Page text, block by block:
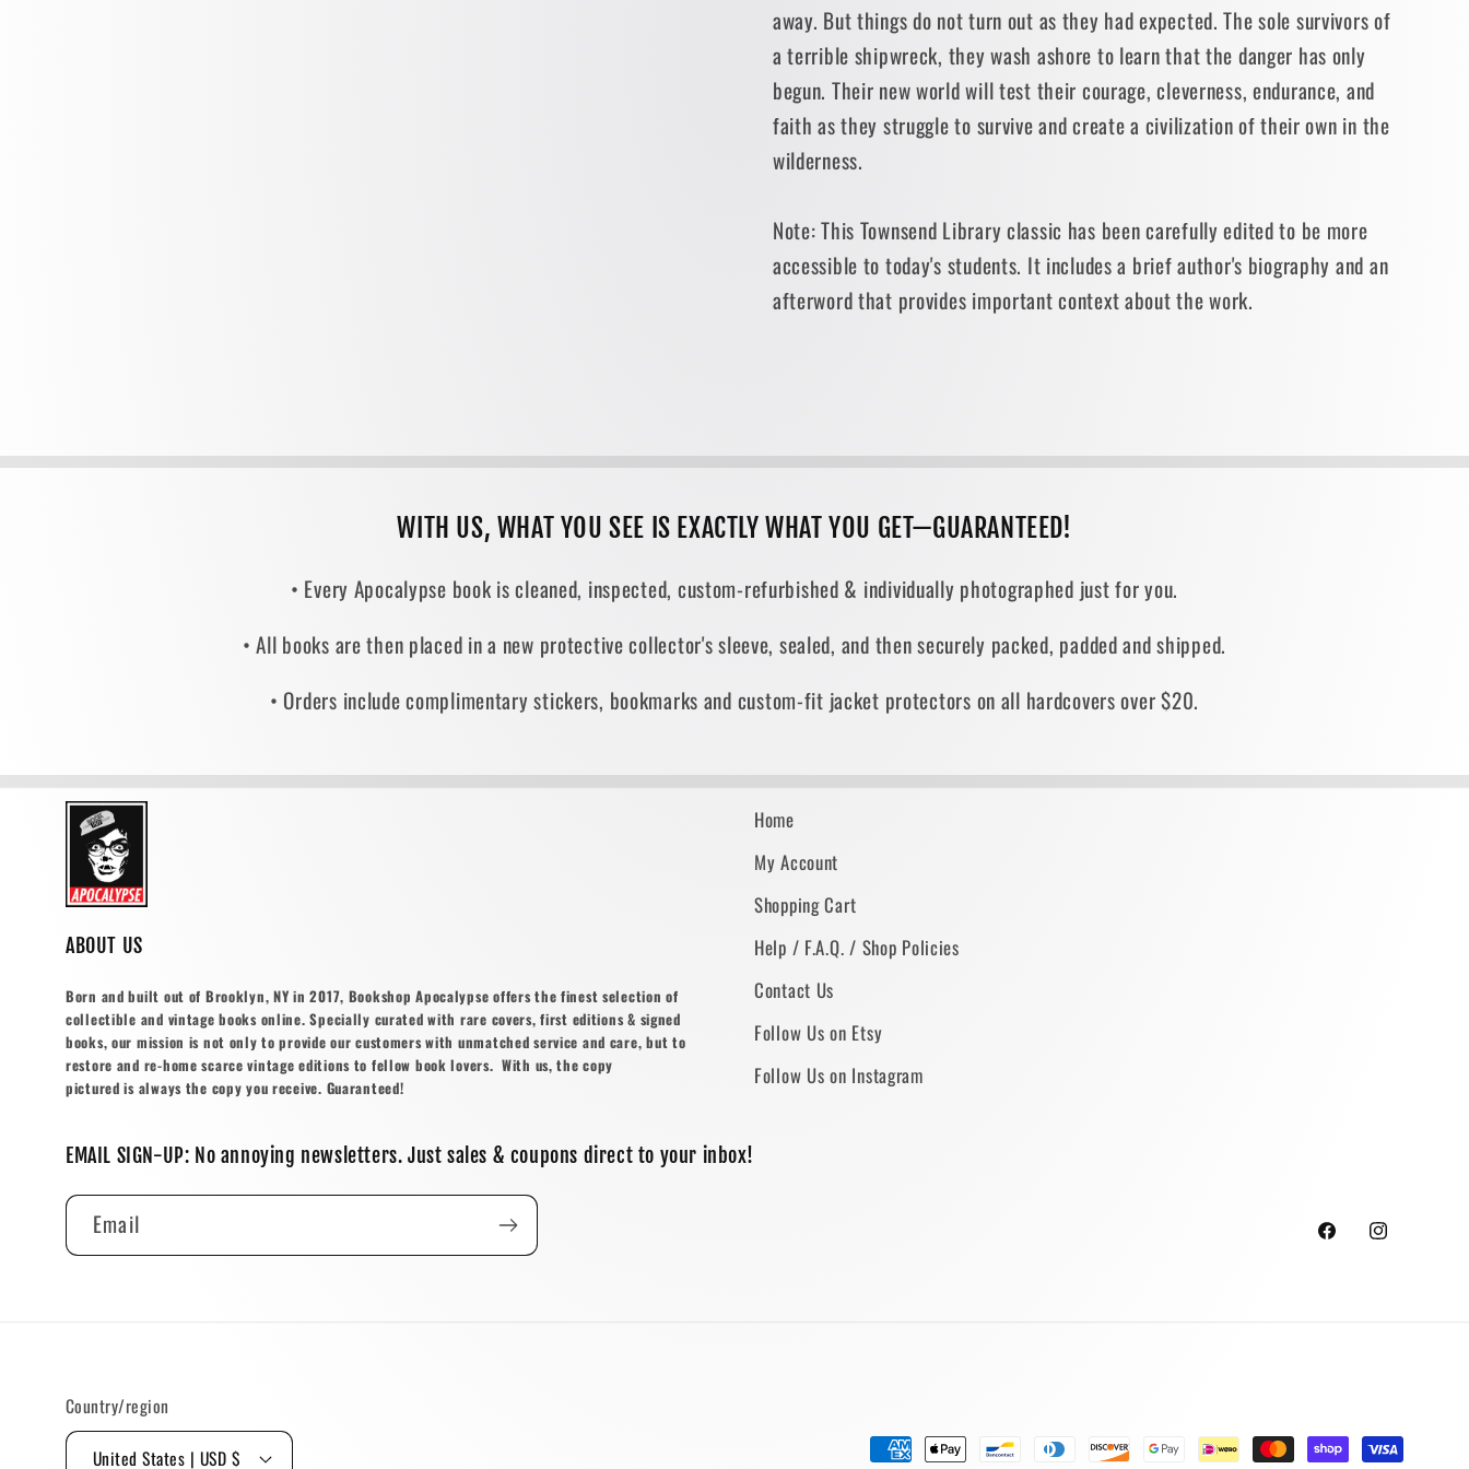
away. But things do not turn out as they had expected. The sole survivors of
a terrible shipwreck, they wash ashore to learn that the danger has only
begun. Their new world will test their courage, cleverness, endurance, and
faith as they struggle to survive and create a civilization of their own in the
wilderness.
Note: This Townsend Library classic has been carefully edited to be more
accessible to today's students. It includes a brief author's biography and an
afterword that provides important context about the work.
WITH US, WHAT YOU SEE IS EXACTLY WHAT YOU GET—GUARANTEED!
• Every Apocalypse book is cleaned, inspected, custom-refurbished & individually photographed just for you.
• All books are then placed in a new protective collector's sleeve, sealed, and then securely packed, padded and shipped.
• Orders include complimentary stickers, bookmarks and custom-fit jacket protectors on all hardcovers over $20.
ABOUT US
Born and built out of Brooklyn, NY in 2017, Bookshop Apocalypse offers the finest selection of
collectible and vintage books online. Specially curated with rare covers, first editions & signed
books, our mission is not only to provide our customers with unmatched service and care, but to
restore and re-home scarce vintage editions to fellow book lovers. With us, the copy
pictured is always the copy you receive. Guaranteed!
Home
My Account
Shopping Cart
Help / F.A.Q. / Shop Policies
Contact Us
Follow Us on Etsy
Follow Us on Instagram
EMAIL SIGN-UP: No annoying newsletters. Just sales & coupons direct to your inbox!
Email
FacebookInstagram
Country/region
United States | USD $
Payment